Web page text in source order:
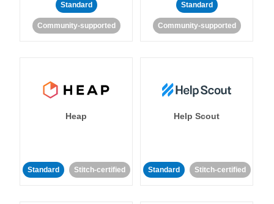
Standard
Community-supported
Standard
Community-supported
Heap
Standard Stitch-certified
Help Scout
Standard Stitch-certified